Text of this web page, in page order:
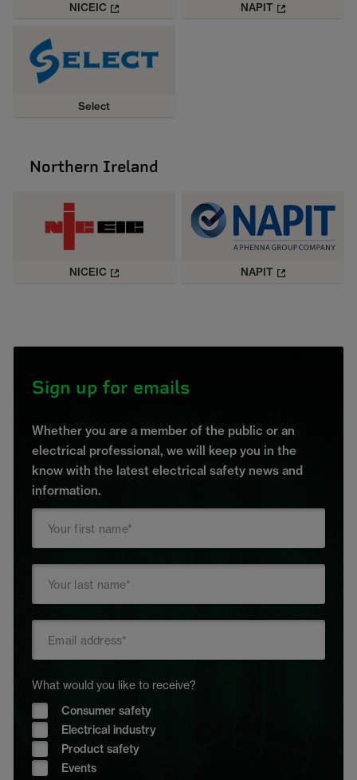
NICEIC NAPIT
Select
Northern Ireland
NICEIC NAPIT
Sign up for emails
Whether you are a member of the public or an
electrical professional, we will keep you in the
know with the latest electrical safety news and
information.
What would you like to receive?
Consumer safety
Electrical industry
Product safety
Events